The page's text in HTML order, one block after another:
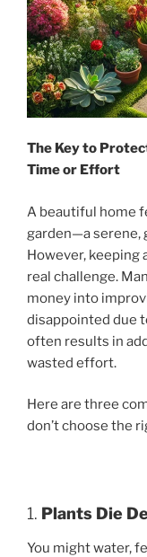
The Key to
Time or Effort
A beautiful home
garden—a serene,
However, keeping
real challenge.
money into
disappointed due
often results in
wasted effort.
Here are three
don’t choose the
1. Plants Die
You might water,